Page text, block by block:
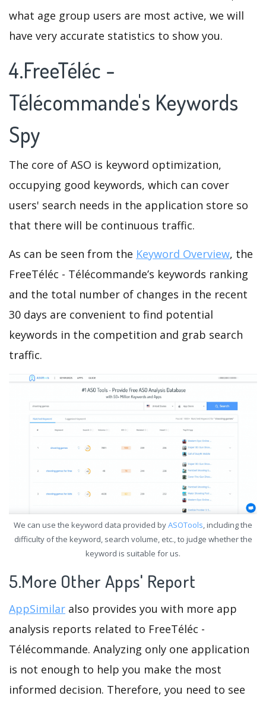
what age group users are most active, we will
have very accurate statistics to show you.
4.FreeTéléc -
Télécommande's Keywords
Spy
The core of ASO is keyword optimization,
occupying good keywords, which can cover
users' search needs in the application store so
that there will be continuous traffic.
As can be seen from the Keyword Overview, the
FreeTéléc - Télécommande’s keywords ranking
and the total number of changes in the recent
30 days are convenient to find potential
keywords in the competition and grab search
traffic.
We can use the keyword data provided byASOTools, including the
difficulty of the keyword, search volume, etc., to judge whether the
keyword is suitable for us.
5.More Other Apps' Report
AppSimilar also provides you with more app
analysis reports related to FreeTéléc -
Télécommande. Analyzing only one application
is not enough to help you make the most
informed decision. Therefore, you need to see